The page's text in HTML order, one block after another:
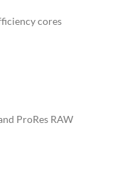
cores
ProRes RAW